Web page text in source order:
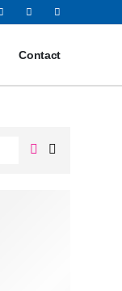
Contact